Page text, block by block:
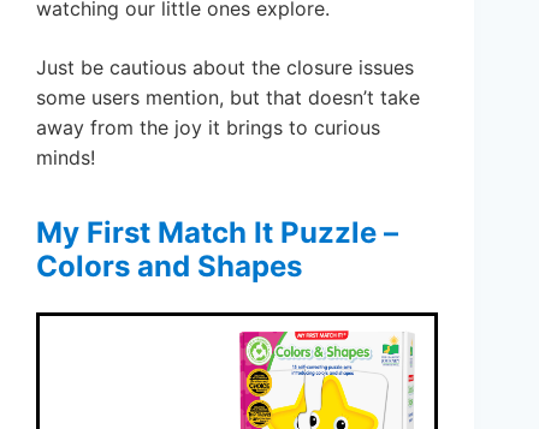
watching our little ones explore.
Just be cautious about the closure issues
some users mention, but that doesn’t take
away from the joy it brings to curious
minds!
My First Match It Puzzle –
Colors and Shapes